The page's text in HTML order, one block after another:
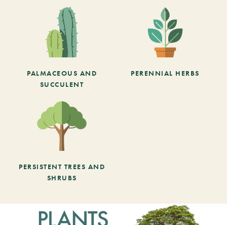
PALMACEOUS AND
SUCCULENT
PERENNIAL HERBS
PERSISTENT TREES AND
SHRUBS